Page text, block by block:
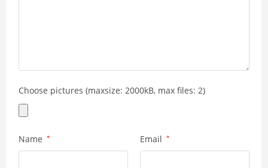
Choose pictures (maxsize: 2000kB, max files: 2)
Name * Email *